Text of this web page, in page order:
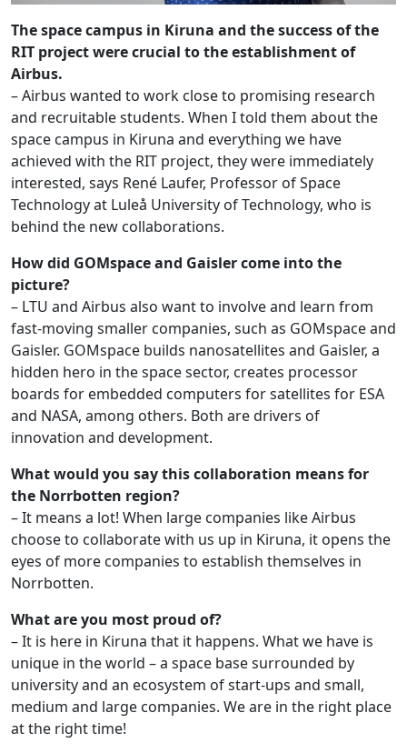
The space campus in Kiruna and the success of the
RIT project were crucial to the establishment of
Airbus.
– Airbus wanted to work close to promising research
and recruitable students. When I told them about the
space campus in Kiruna and everything we have
achieved with the RIT project, they were immediately
interested, says René Laufer, Professor of Space
Technology at Luleå University of Technology, who is
behind the new collaborations.
How did GOMspace and Gaisler come into the
picture?
– LTU and Airbus also want to involve and learn from
fast-moving smaller companies, such as GOMspace and
Gaisler. GOMspace builds nanosatellites and Gaisler, a
hidden hero in the space sector, creates processor
boards for embedded computers for satellites for ESA
and NASA, among others. Both are drivers of
innovation and development.
What would you say this collaboration means for
the Norrbotten region?
– It means a lot! When large companies like Airbus
choose to collaborate with us up in Kiruna, it opens the
eyes of more companies to establish themselves in
Norrbotten.
What are you most proud of?
– It is here in Kiruna that it happens. What we have is
unique in the world – a space base surrounded by
university and an ecosystem of start-ups and small,
medium and large companies. We are in the right place
at the right time!